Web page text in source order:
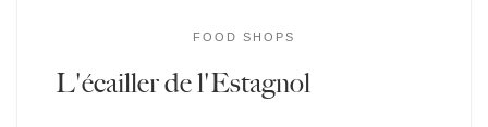
FOOD SHOPS
L'écailler de l'Estagnol